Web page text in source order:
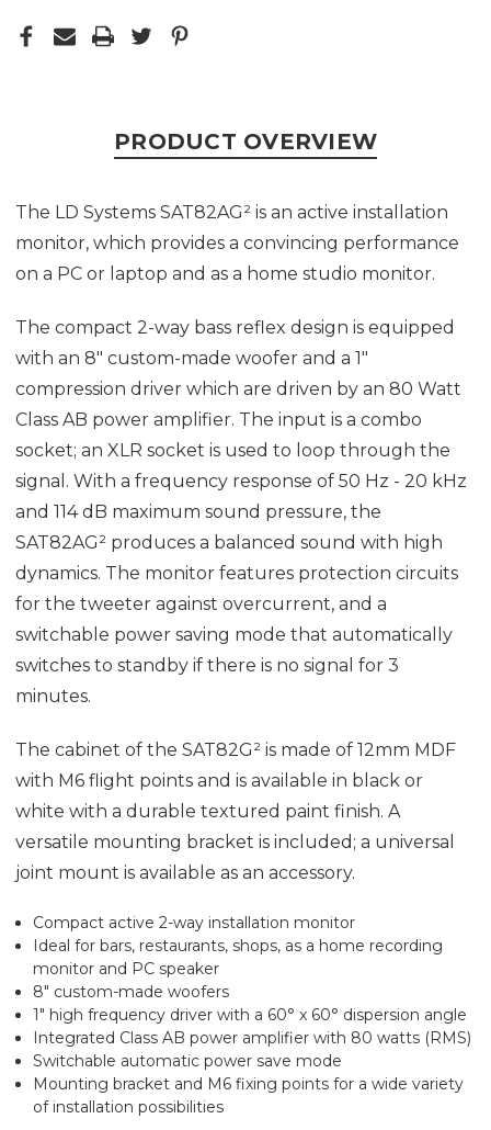
PRODUCT OVERVIEW
The LD Systems SAT82AG² is an active installation
monitor, which provides a convincing performance
on a PC or laptop and as a home studio monitor.
The compact 2-way bass reflex design is equipped
with an 8" custom-made woofer and a 1"
compression driver which are driven by an 80 Watt
Class AB power amplifier. The input is a combo
socket; an XLR socket is used to loop through the
signal. With a frequency response of 50 Hz - 20 kHz
and 114 dB maximum sound pressure, the
SAT82AG² produces a balanced sound with high
dynamics. The monitor features protection circuits
for the tweeter against overcurrent, and a
switchable power saving mode that automatically
switches to standby if there is no signal for 3
minutes.
The cabinet of the SAT82G² is made of 12mm MDF
with M6 flight points and is available in black or
white with a durable textured paint finish. A
versatile mounting bracket is included; a universal
joint mount is available as an accessory.
Compact active 2-way installation monitor
Ideal for bars, restaurants, shops, as a home recording
monitor and PC speaker
8" custom-made woofers
1" high frequency driver with a 60° x 60° dispersion angle
Integrated Class AB power amplifier with 80 watts (RMS)
Switchable automatic power save mode
Mounting bracket and M6 fixing points for a wide variety
of installation possibilities